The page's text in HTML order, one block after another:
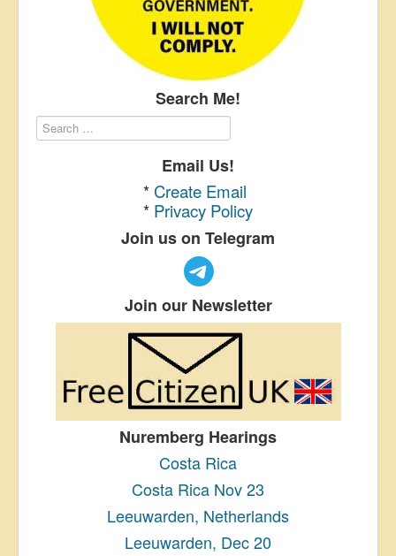
Search Me!
Email Us!
* Create Email
* Privacy Policy
Join us on Telegram
Join our Newsletter
Nuremberg Hearings
Costa Rica
Costa Rica Nov 23
Leeuwarden, Netherlands
Leeuwarden, Dec 20